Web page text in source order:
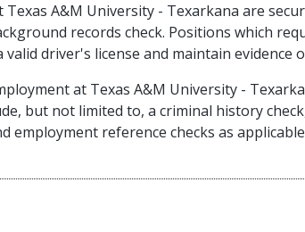
Texas A&M University - Texarkana are
records check. Positions which
valid driver's license and maintain evidence
at Texas A&M University -
but not limited to, a criminal history
employment reference checks as